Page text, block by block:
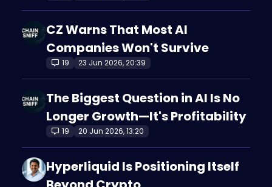
CZ Warns That Most AI
Companies Won't Survive
19 23 Jun 2026, 20:39
The Biggest Question in AI Is No
Longer Growth—It's Profitability
19 20 Jun 2026, 13:20
Hyperliquid Is Positioning Itself